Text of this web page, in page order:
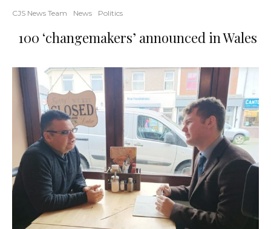
CJS News Team News Politics
100 ‘changemakers’ announced in Wales